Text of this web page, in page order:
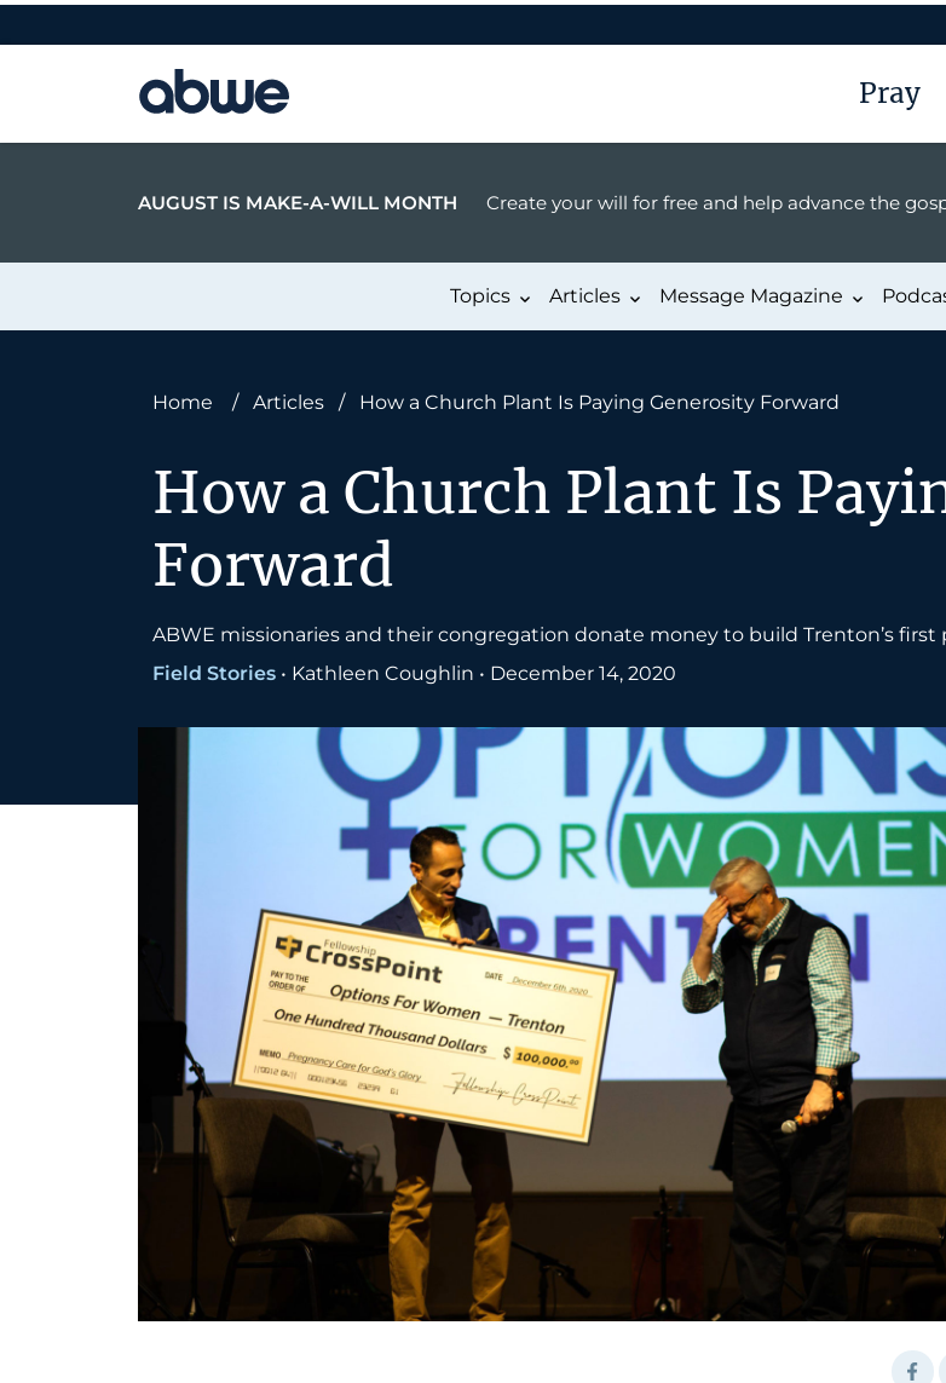
Main Navigation Pray
AUGUST IS MAKE-A-WILL MONTH Create your will for free and help advance the
Topics Articles Message Magazine
Home / Articles / How a Church Plant Is Paying Generosity Forward
How a Church Plant Is
Forward
ABWE missionaries and their congregation donate money to build Trenton’s first
Field Stories • Kathleen Coughlin • December 14, 2020